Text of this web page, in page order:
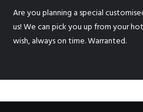
Are you planning a special
us! We can pick you up from your
wish, always on time. Warranted.